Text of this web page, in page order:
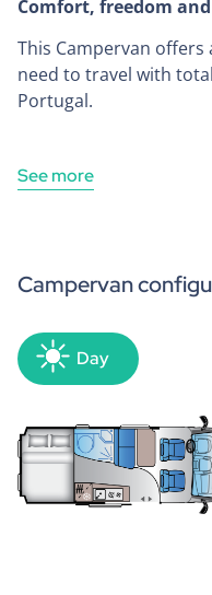
Comfort, freedom
This Campervan
need to travel with
Portugal.
See more
Campervan
Day